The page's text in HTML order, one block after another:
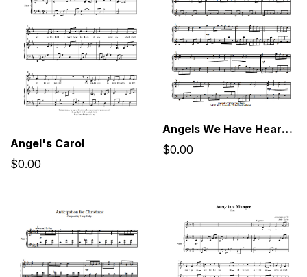
Angel's Carol
$0.00
Angels We Have Heard On High
$0.00